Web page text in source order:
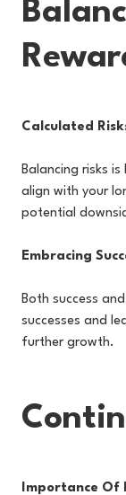
Calculated
Balancing risks
align with your
potential
Embracing
Both success
successes and
further growth.
Importance Of